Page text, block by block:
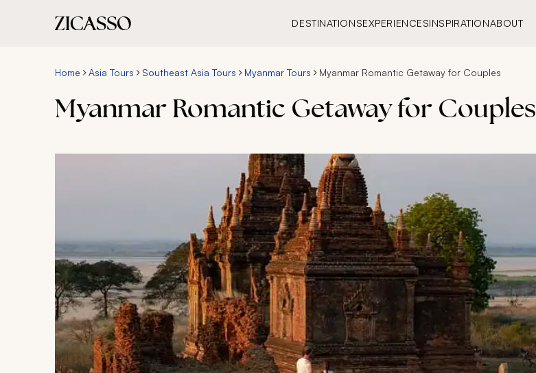
DESTINATIONSEXPERIENCESINSPIRATIONABOUT
Home Asia Tours Southeast Asia Tours Myanmar Tours Myanmar Romantic Getaway for Couples
Myanmar Romantic Getaway for Couples